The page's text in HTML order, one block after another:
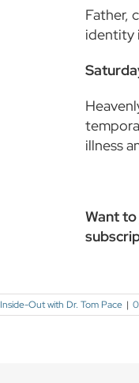
Father,
identity
illness
Want
Inside-Out with Dr. Tom Pace |